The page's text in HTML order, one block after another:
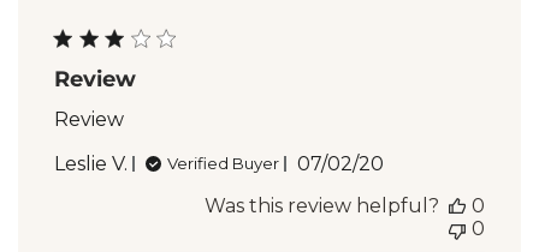
Review
Review
Leslie V.
Verified Buyer
Published
07/02/20
Was this review helpful?
0
0